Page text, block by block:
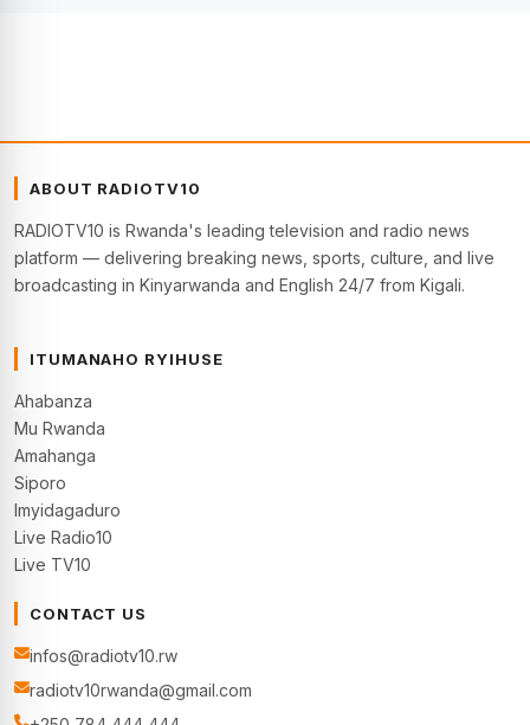
ABOUT RADIOTV10
RADIOTV10 is Rwanda's leading television and radio news
platform — delivering breaking news, sports, culture, and live
broadcasting in Kinyarwanda and English 24/7 from Kigali.
ITUMANAHO RYIHUSE
Ahabanza
Mu Rwanda
Amahanga
Siporo
Imyidagaduro
Live Radio10
Live TV10
CONTACT US
infos@radiotv10.rw
radiotv10rwanda@gmail.com